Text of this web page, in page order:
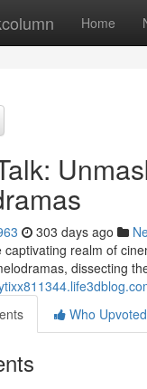
Home
303 days ago
captivating realm of
dissecting
Who Upvoted